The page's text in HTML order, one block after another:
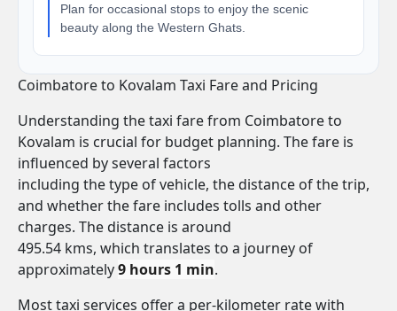
Plan for occasional stops to enjoy the scenic
beauty along the Western Ghats.
Coimbatore to Kovalam Taxi Fare and Pricing
Understanding the taxi fare from Coimbatore to
Kovalam is crucial for budget planning. The fare is
influenced by several factors
including the type of vehicle, the distance of the trip,
and whether the fare includes tolls and other
charges. The distance is around
495.54 kms, which translates to a journey of
approximately9 hours 1 min.
Most taxi services offer a per-kilometer rate with